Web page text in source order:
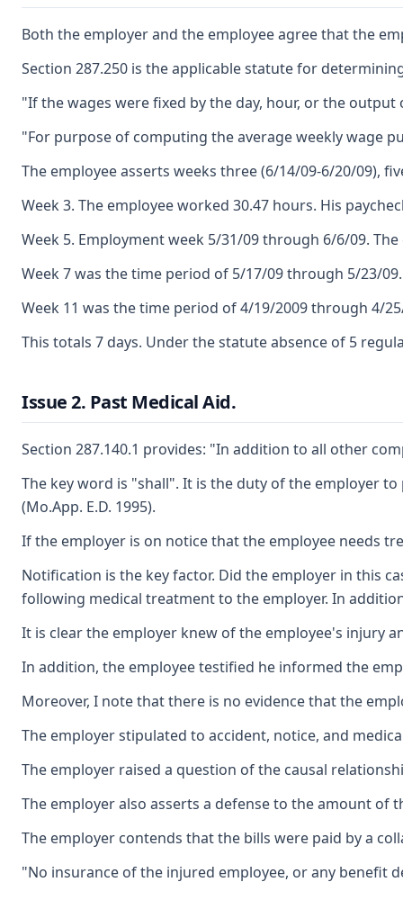
Both the employer and the employee agree that the
Section 287.250 is the applicable statute for
"If the wages were fixed by the day, hour, or the
"For purpose of computing the average weekly wage
The employee asserts weeks three (6/14/09-6/20/09),
Week 3. The employee worked 30.47 hours. His
Week 5. Employment week 5/31/09 through 6/6/09.
Week 7 was the time period of 5/17/09 through 5/23/
Week 11 was the time period of 4/19/2009 through 4/
This totals 7 days. Under the statute absence of 5
Issue 2. Past Medical Aid.
Section 287.140.1 provides: "In addition to all other
The key word is "shall". It is the duty of the employer to
(Mo.App. E.D. 1995).
If the employer is on notice that the employee needs
Notification is the key factor. Did the employer in this
following medical treatment to the employer. In
It is clear the employer knew of the employee's injury
In addition, the employee testified he informed the
Moreover, I note that there is no evidence that the
The employer stipulated to accident, notice, and
The employer raised a question of the causal
The employer also asserts a defense to the amount of
The employer contends that the bills were paid by a
"No insurance of the injured employee, or any benefit